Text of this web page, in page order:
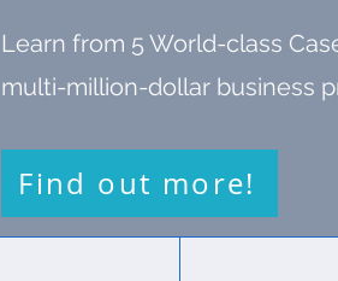
Learn from 5 World-class
multi-million-dollar business
Find out more!